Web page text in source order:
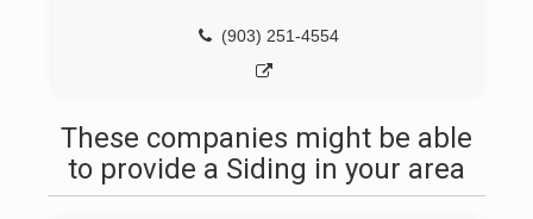
(903) 251-4554
These companies might be able
to provide a Siding in your area